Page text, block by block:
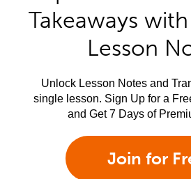
Takeaways
Lesson
Unlock Lesson Notes and
single lesson. Sign Up for a
and Get 7 Days of
Join for